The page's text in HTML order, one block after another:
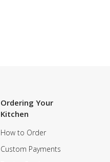
Ordering Your
Kitchen
How to Order
Custom Payments